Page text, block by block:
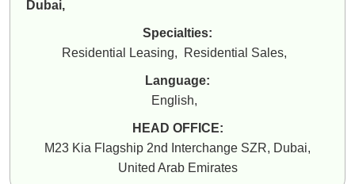
Dubai,
Specialties:
Residential Leasing, Residential Sales,
Language:
English,
HEAD OFFICE:
M23 Kia Flagship 2nd Interchange SZR, Dubai,
United Arab Emirates